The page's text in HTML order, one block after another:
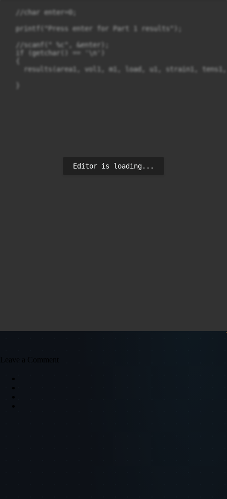
  //char enter=0;
  printf("Press enter for Part 1 results");
  //scanf(" %c", &enter);
  if (getchar() == '\n')
results(area1, vol1, m1, load, u1, strain1,
Editor is loading...